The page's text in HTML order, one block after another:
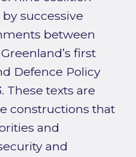
successive
between
first
Defence Policy
These texts are
constructions that
and
and